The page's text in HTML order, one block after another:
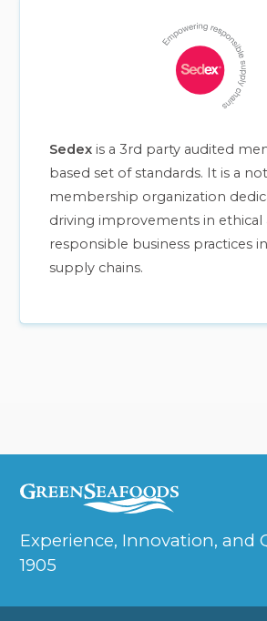
Sedex is a 3rd party audited
based set of standards. It is a
membership organization
driving improvements in ethical
responsible business practices
supply chains.
Experience, Innovation, and
1905